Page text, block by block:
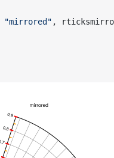
"mirrored" ,